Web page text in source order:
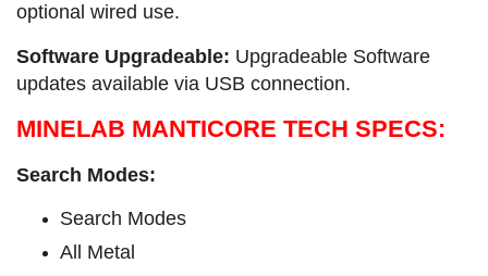
optional wired use.
Software Upgradeable: Upgradeable Software
updates available via USB connection.
MINELAB MANTICORE TECH SPECS:
Search Modes:
Search Modes
All Metal